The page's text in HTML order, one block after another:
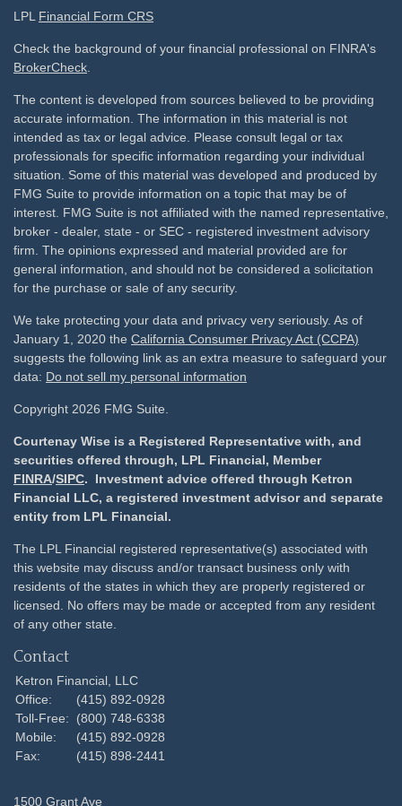
LPL Financial Form CRS
Check the background of your financial professional on FINRA's
BrokerCheck
The content is developed from sources believed to be providing
accurate information. The information in this material is not
intended as tax or legal advice. Please consult legal or tax
professionals for specific information regarding your individual
situation. Some of this material was developed and produced by
FMG Suite to provide information on a topic that may be of
interest. FMG Suite is not affiliated with the named representative,
broker - dealer, state - or SEC - registered investment advisory
firm. The opinions expressed and material provided are for
general information, and should not be considered a solicitation
for the purchase or sale of any security.
We take protecting your data and privacy very seriously. As of
January 1, 2020 the California Consumer Privacy Act (CCPA)
suggests the following link as an extra measure to safeguard your
data: Do not sell my personal information
Copyright 2026 FMG Suite.
Courtenay Wise is a Registered Representative with, and
securities offered through, LPL Financial, Member
FINRA/SIPC. Investment advice offered through Ketron
Financial LLC, a registered investment advisor and separate
entity from LPL Financial.
The LPL Financial registered representative(s) associated with
this website may discuss and/or transact business only with
residents of the states in which they are properly registered or
licensed. No offers may be made or accepted from any resident
of any other state.
Contact
Ketron Financial, LLC
Office:
(415) 892-0928
Toll-Free:
(800) 748-6338
Mobile:
(415) 892-0928
Fax:
(415) 898-2441
1500 Grant Ave